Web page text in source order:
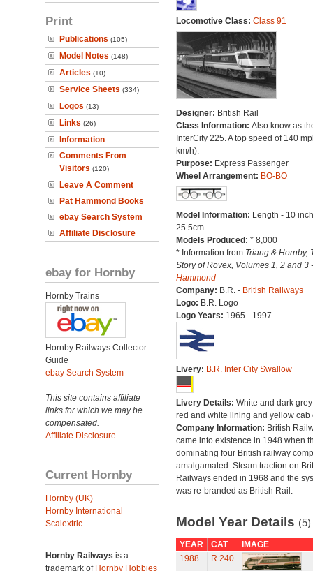
Print
Publications (105)
Model Notes (148)
Articles (10)
Service Sheets (334)
Logos (13)
Links (26)
Information
Comments From
Visitors (120)
Leave A Comment
Pat Hammond Books
ebay Search System
Affiliate Disclosure
ebay for Hornby
Hornby Trains
Hornby Railways Collector
Guide
ebay Search System
This site contains affiliate
links for which we may be
compensated.
Affiliate Disclosure
Current Hornby
Hornby (UK)
Hornby International
Scalextric
Hornby Railways is a
trademark of Hornby Hobbies
Locomotive Class: Class 91
Designer: British Rail
Class Information: Also know as
InterCity 225. A top speed of 140
km/h).
Purpose: Express Passenger
Wheel Arrangement: BO-BO
Model Information: Length - 10
25.5cm.
Models Produced: * 8,000
* Information from Triang & Hornby,
Story of Rovex, Volumes 1, 2 and 3
Hammond
Company: B.R. - British Railways
Logo: B.R. Logo
Logo Years: 1965 - 1997
Livery: B.R. Inter City Swallow
Livery Details: White and dark
red and white lining and yellow cab
Company Information: British
came into existence in 1948 when
dominating four British railway
amalgamated. Steam traction on
Railways ended in 1968 and the
was re-branded as British Rail.
Model Year Details (5)
YEAR CAT
IMAGE
1988
R.240